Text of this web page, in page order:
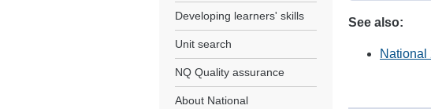
See also:
National
Developing learners' skills
Unit search
NQ Quality assurance
About National